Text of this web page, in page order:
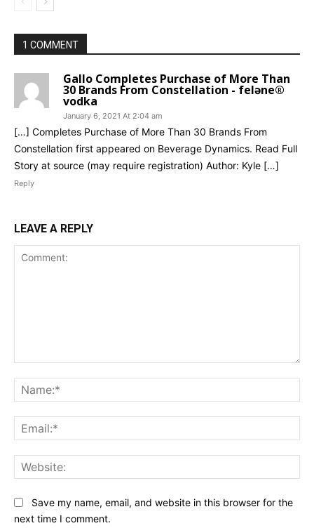
1 COMMENT
Gallo Completes Purchase of More Than
30 Brands From Constellation - feləne®
vodka
January 6, 2021 At 2:04 am
[…] Completes Purchase of More Than 30 Brands From
Constellation first appeared on Beverage Dynamics. Read Full
Story at source (may require registration) Author: Kyle […]
Reply
LEAVE A REPLY
Save my name, email, and website in this browser for the
next time I comment.